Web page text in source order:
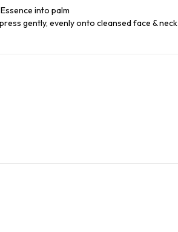
into palm
gently, evenly onto cleansed face & neck